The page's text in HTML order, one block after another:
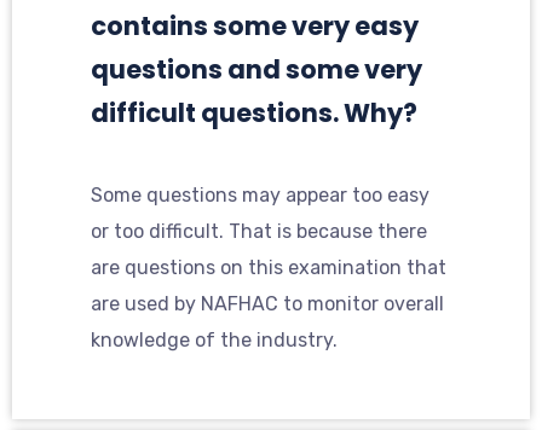
contains some very easy
questions and some very
difficult questions. Why?
Some questions may appear too easy
or too difficult. That is because there
are questions on this examination that
are used by NAFHAC to monitor overall
knowledge of the industry.